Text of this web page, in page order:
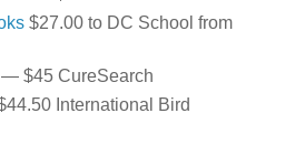
$27.00 to DC School from
— $45 CureSearch
International Bird